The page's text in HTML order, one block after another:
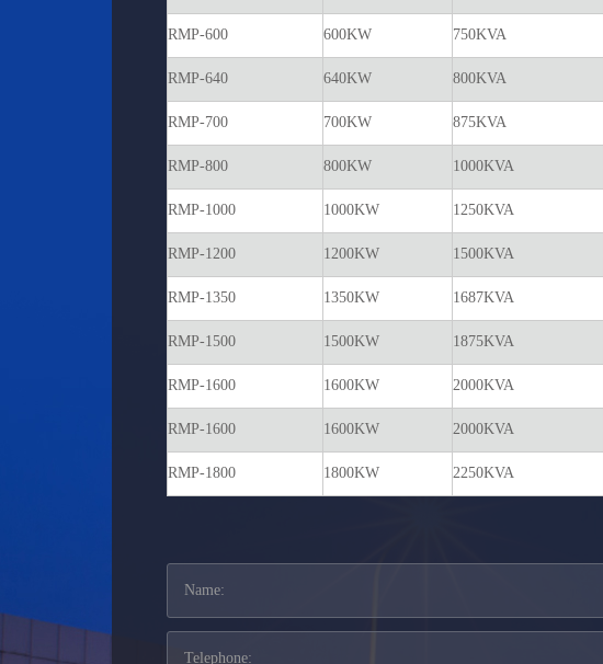
RMP-600 600KW 750KVA
RMP-640 640KW 800KVA
RMP-700 700KW 875KVA
RMP-800 800KW 1000KVA
RMP-1000 1000KW 1250KVA
RMP-1200 1200KW 1500KVA
RMP-1350 1350KW 1687KVA
RMP-1500 1500KW 1875KVA
RMP-1600 1600KW 2000KVA
RMP-1600 1600KW 2000KVA
RMP-1800 1800KW 2250KVA